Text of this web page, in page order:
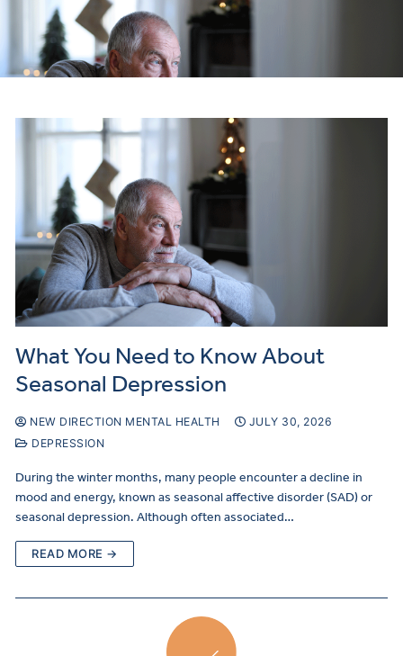
What You Need to Know About
Seasonal Depression
NEW DIRECTION MENTAL HEALTH
JULY 30, 2026
DEPRESSION
During the winter months, many people encounter a decline in
mood and energy, known as seasonal affective disorder (SAD) or
seasonal depression. Although often associated…
READ MORE →